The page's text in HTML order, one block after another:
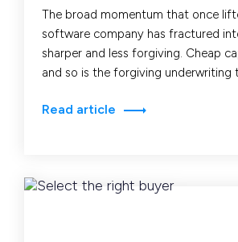
The broad momentum that once
software company has fractured
sharper and less forgiving. Cheap
and so is the forgiving underwriting
Read article